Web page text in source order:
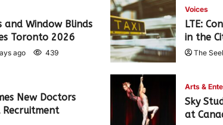
and Window Blinds
Toronto 2026
ago 439
Voices
LTE:
in the
The
New Doctors
Arts &
Sky
at